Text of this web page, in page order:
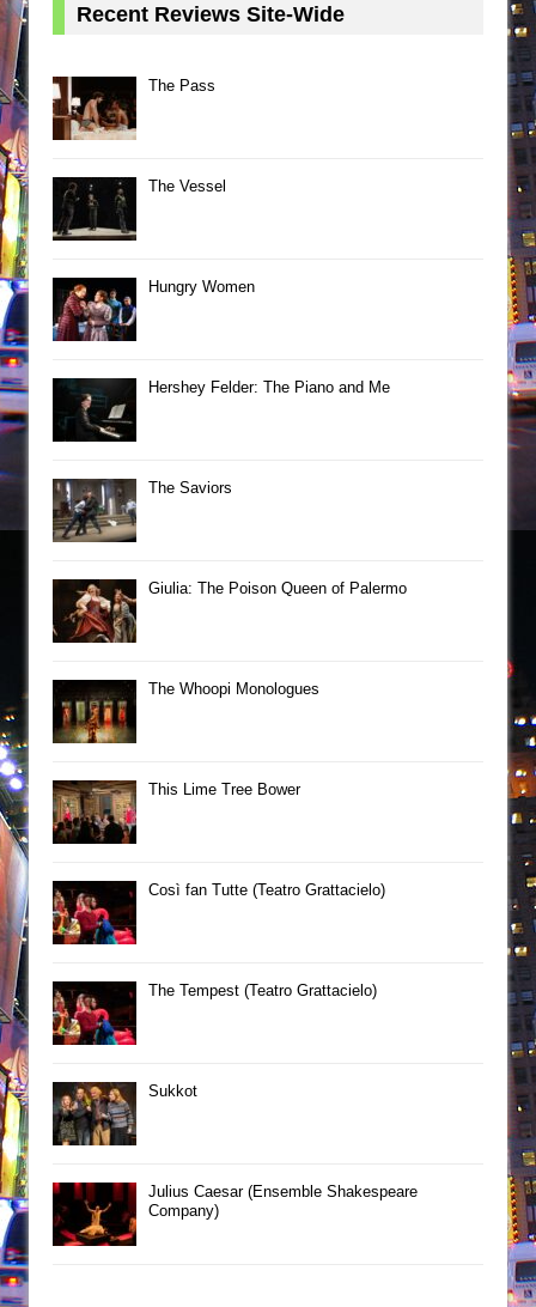
Recent Reviews Site-Wide
The Pass
The Vessel
Hungry Women
Hershey Felder: The Piano and Me
The Saviors
Giulia: The Poison Queen of Palermo
The Whoopi Monologues
This Lime Tree Bower
Così fan Tutte (Teatro Grattacielo)
The Tempest (Teatro Grattacielo)
Sukkot
Julius Caesar (Ensemble Shakespeare
Company)